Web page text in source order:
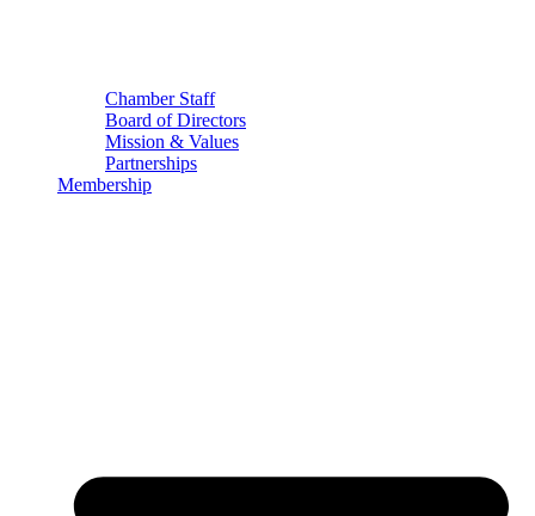
Chamber Staff
Board of Directors
Mission & Values
Partnerships
Membership